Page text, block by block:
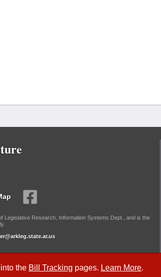
the Bill Tracking pages. Learn More.
Legislative Research, Information Systems Dept., and is the